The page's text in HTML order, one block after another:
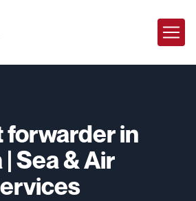
forwarder in
Sea & Air